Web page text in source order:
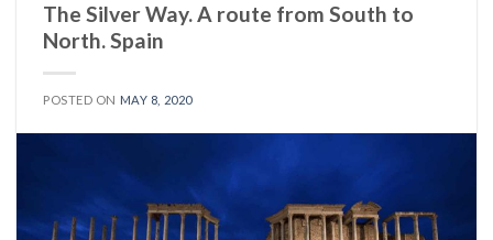
The Silver Way. A route from South to
North. Spain
POSTED ON MAY 8, 2020